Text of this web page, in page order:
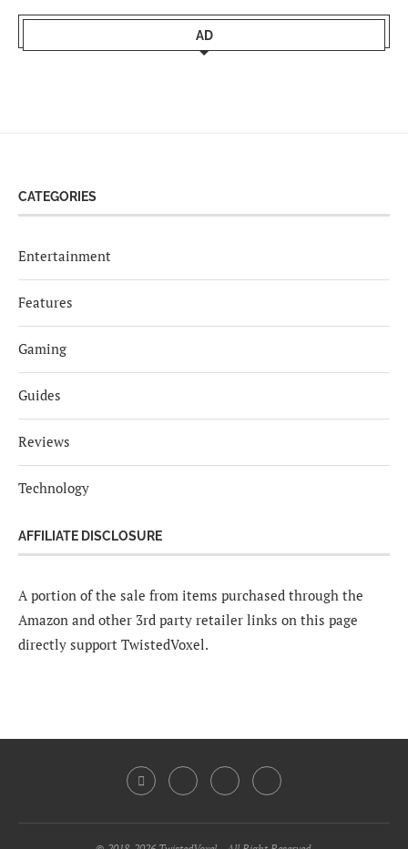
AD
CATEGORIES
Entertainment
Features
Gaming
Guides
Reviews
Technology
AFFILIATE DISCLOSURE
A portion of the sale from items purchased through the
Amazon and other 3rd party retailer links on this page
directly support TwistedVoxel.